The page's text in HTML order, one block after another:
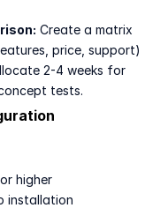
Create a matrix
price, support)
2-4 weeks for
tests.
higher
installation